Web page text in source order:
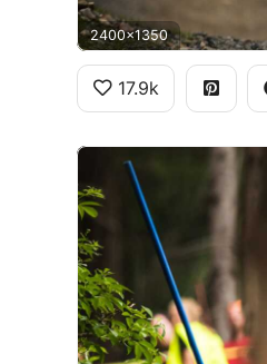
2400x1350
17.9k